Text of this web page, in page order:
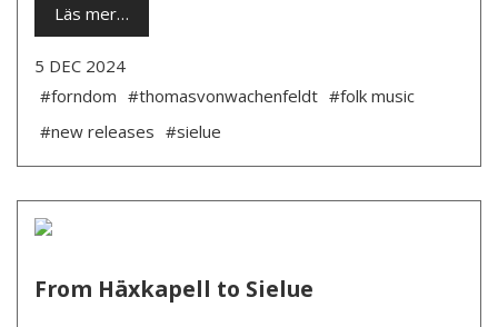
Läs mer…
5 DEC 2024
#forndom #thomasvonwachenfeldt #folk music
#new releases #sielue
From Häxkapell to Sielue